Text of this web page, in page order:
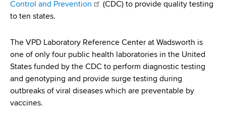
Control and Prevention
(CDC) to provide quality testing
to ten states.
The VPD Laboratory Reference Center at Wadsworth is
one of only four public health laboratories in the United
States funded by the CDC to perform diagnostic testing
and genotyping and provide surge testing during
outbreaks of viral diseases which are preventable by
vaccines.